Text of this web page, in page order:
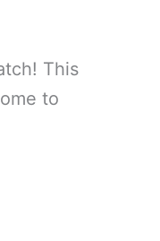
This
to